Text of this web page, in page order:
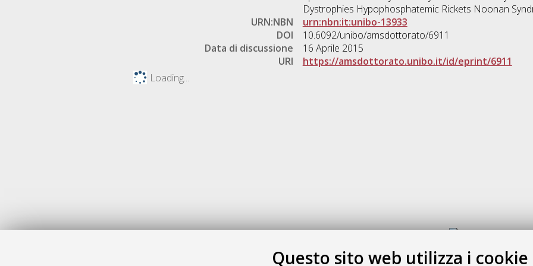
Questo sito web utilizza i cookie
Dystrophies Hypophosphatemic Rickets Noonan
URN:NBN
urn:nbn:it:unibo-13933
DOI
10.6092/unibo/amsdottorato/6911
Data di discussione
16 Aprile 2015
URI
https://amsdottorato.unibo.it/id/eprint/6911
Loading...